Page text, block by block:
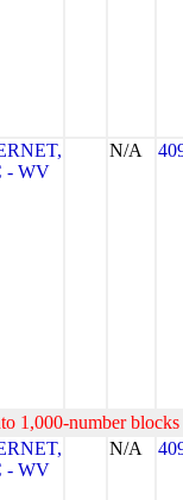
- WV
N/A
1,000-number
- WV
N/A